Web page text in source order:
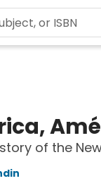
of the